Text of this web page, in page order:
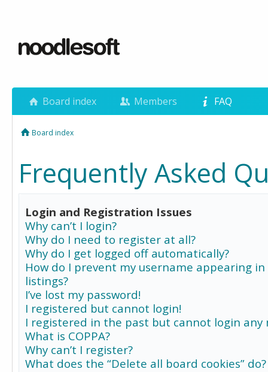
Board index Members FAQ
Board index
Frequently Asked
Login and Registration Issues
Why can’t I login?
Why do I need to register at all?
Why do I get logged off automatically?
How do I prevent my username appearing
listings?
I’ve lost my password!
I registered but cannot login!
I registered in the past but cannot login any
What is COPPA?
Why can’t I register?
What does the “Delete all board cookies” do?